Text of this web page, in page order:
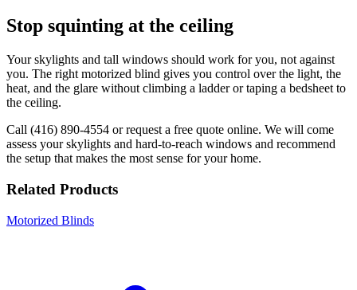
Stop squinting at the ceiling
Your skylights and tall windows should work for you, not against
you. The right motorized blind gives you control over the light, the
heat, and the glare without climbing a ladder or taping a bedsheet to
the ceiling.
Call (416) 890-4554 or request a free quote online. We will come
assess your skylights and hard-to-reach windows and recommend
the setup that makes the most sense for your home.
Related Products
Motorized Blinds